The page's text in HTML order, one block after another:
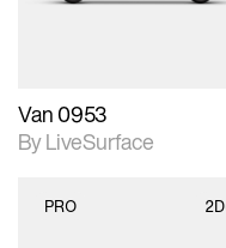
Van 0953
By LiveSurface
PRO 2D